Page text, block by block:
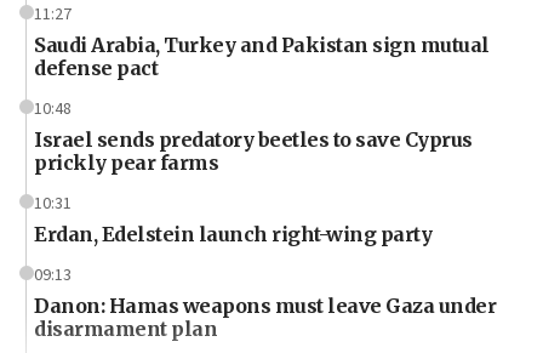
11:27
Saudi Arabia, Turkey and Pakistan sign mutual
defense pact
10:48
Israel sends predatory beetles to save Cyprus
prickly pear farms
10:31
Erdan, Edelstein launch right-wing party
09:13
Danon: Hamas weapons must leave Gaza under
disarmament plan